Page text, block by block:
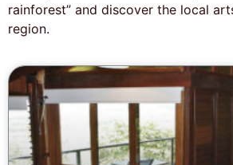
rainforest” and discover the local
region.